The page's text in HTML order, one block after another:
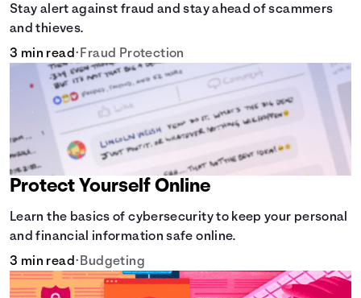
Stay alert against fraud and stay ahead of scammers
and thieves.
3 min read• Fraud Protection
Protect Yourself Online
Learn the basics of cybersecurity to keep your personal
and financial information safe online.
3 min read• Budgeting